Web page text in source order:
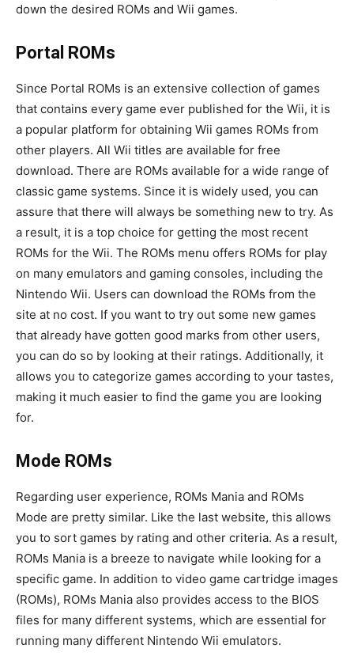
down the desired ROMs and Wii games.
Portal ROMs
Since Portal ROMs is an extensive collection of games
that contains every game ever published for the Wii, it is
a popular platform for obtaining Wii games ROMs from
other players. All Wii titles are available for free
download. There are ROMs available for a wide range of
classic game systems. Since it is widely used, you can
assure that there will always be something new to try. As
a result, it is a top choice for getting the most recent
ROMs for the Wii. The ROMs menu offers ROMs for play
on many emulators and gaming consoles, including the
Nintendo Wii. Users can download the ROMs from the
site at no cost. If you want to try out some new games
that already have gotten good marks from other users,
you can do so by looking at their ratings. Additionally, it
allows you to categorize games according to your tastes,
making it much easier to find the game you are looking
for.
Mode ROMs
Regarding user experience, ROMs Mania and ROMs
Mode are pretty similar. Like the last website, this allows
you to sort games by rating and other criteria. As a result,
ROMs Mania is a breeze to navigate while looking for a
specific game. In addition to video game cartridge images
(ROMs), ROMs Mania also provides access to the BIOS
files for many different systems, which are essential for
running many different Nintendo Wii emulators.